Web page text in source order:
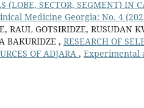
(LOBE, SECTOR, SEGMENT) IN
Medicine Georgia: No. 4
RAUL GOTSIRIDZE, RUSUDAN
BAKURIDZE , RESEARCH OF
OF ADJARA , Experimental